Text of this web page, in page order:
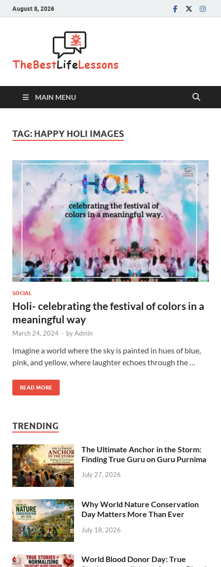
August 8, 2026
Lessons
MAIN MENU
TAG: HAPPY HOLI IMAGES
SOCIAL
Holi- celebrating the festival of colors in a
meaningful way
March 24, 2024 - byAdmin
Imagine a world where the sky is painted in hues of blue,
pink, and yellow, where laughter echoes through the …
READ MORE
TRENDING
The Ultimate Anchor in the Storm:
Finding True Guru on Guru Purnima
July 27, 2026
Why World Nature Conservation
Day Matters More Than Ever
July 18, 2026
World Blood Donor Day: True